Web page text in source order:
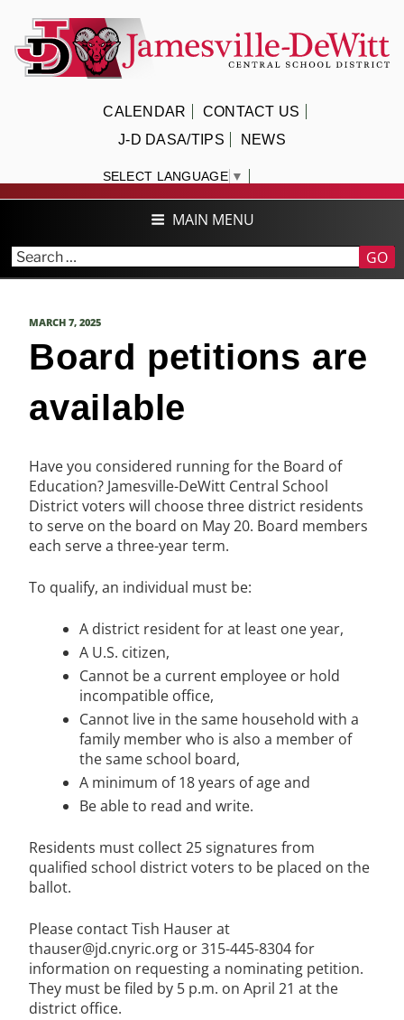
content
CALENDAR
CONTACT US
J-D DASA/TIPS
NEWS
SELECT LANGUAGE ▼
JAMESVILLE-DEWITT CENTRAL
SCHOOL DISTRICT
MAIN MENU
GO
POSTED
MARCH 7, 2025
Board petitions are
available
Have you considered running for the Board of
Education? Jamesville-DeWitt Central School
District voters will choose three district residents
to serve on the board on May 20. Board members
each serve a three-year term.
To qualify, an individual must be:
A district resident for at least one year,
A U.S. citizen,
Cannot be a current employee or hold
incompatible office,
Cannot live in the same household with a
family member who is also a member of
the same school board,
A minimum of 18 years of age and
Be able to read and write.
Residents must collect 25 signatures from
qualified school district voters to be placed on the
ballot.
Please contact Tish Hauser at
thauser@jd.cnyric.org or 315-445-8304 for
information on requesting a nominating petition.
They must be filed by 5 p.m. on April 21 at the
district office.